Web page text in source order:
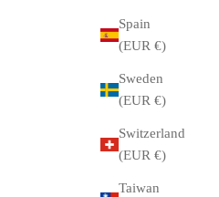
Spain
(EUR €)
Sweden
(EUR €)
Switzerland
(EUR €)
Taiwan